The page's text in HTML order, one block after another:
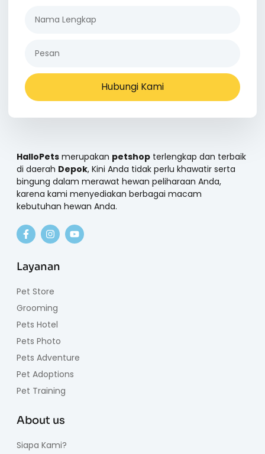
Hubungi Kami
HalloPets merupakan petshop terlengkap dan terbaik
di daerah Depok, Kini Anda tidak perlu khawatir serta
bingung dalam merawat hewan peliharaan Anda,
karena kami menyediakan berbagai macam
kebutuhan hewan Anda.
Layanan
Pet Store
Grooming
Pets Hotel
Pets Photo
Pets Adventure
Pet Adoptions
Pet Training
About us
Siapa Kami?